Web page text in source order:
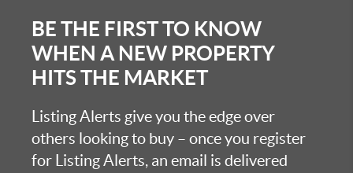
BE THE FIRST TO KNOW
WHEN A NEW PROPERTY
HITS THE MARKET
Listing Alerts give you the edge over
others looking to buy – once you register
for Listing Alerts, an email is delivered